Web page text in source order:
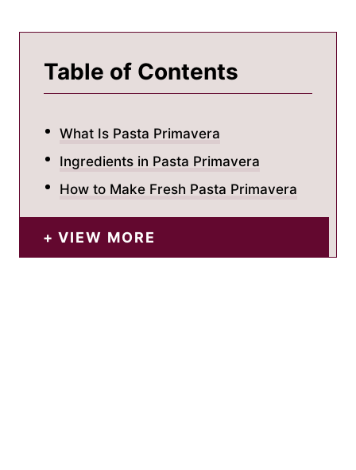
Table of Contents
What Is Pasta Primavera
Ingredients in Pasta Primavera
How to Make Fresh Pasta Primavera
VIEW MORE